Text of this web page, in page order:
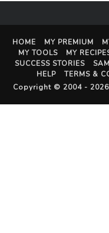
HOME MY PREMIUM
MY TOOLS
MY
SUCCESS STORIES
HELP
TERMS &
Copyright © 2004 - 2026